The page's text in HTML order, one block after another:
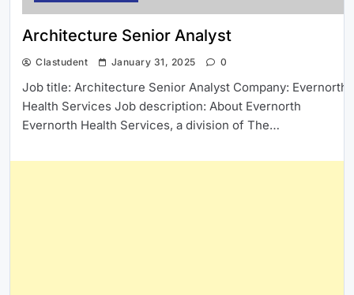
Architecture Senior Analyst
Clastudent January 31, 2025 0
Job title: Architecture Senior Analyst Company: Evernorth
Health Services Job description: About Evernorth
Evernorth Health Services, a division of The…